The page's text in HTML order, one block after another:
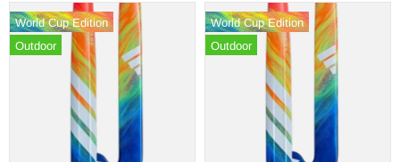
World Cup Edition
Outdoor
World Cup Edition
Outdoor